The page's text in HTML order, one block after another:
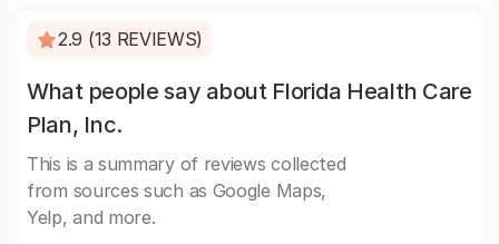
2.9 (13 REVIEWS)
What people say about Florida Health Care
Plan, Inc.
This is a summary of reviews collected
from sources such as Google Maps,
Yelp, and more.